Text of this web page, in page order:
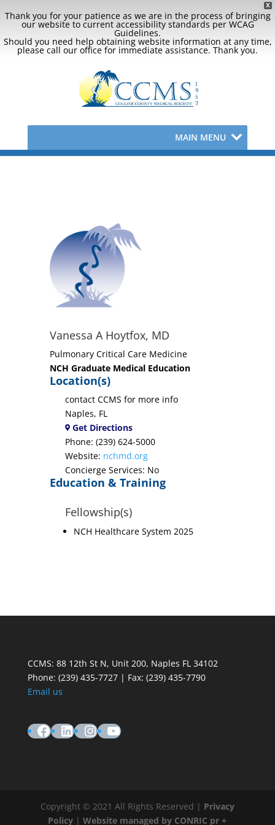
X
Thank you for your patience as we are in the process of bringing
our website to current accessibility standards per WCAG
Guidelines.
Should you need help obtaining website information at any time,
please call our office for immediate assistance. Thank you.
MAIN MENU
Vanessa A Hoytfox, MD
Pulmonary Critical Care Medicine
NCH Graduate Medical Education
Location(s)
contact CCMS for more info
Naples, FL
Get Directions
Phone: (239) 624-5000
Website: nchmd.org
Concierge Services: No
Education & Training
Fellowship(s)
NCH Healthcare System 2025
CCMS: 88 12th St N, Unit 200, Naples FL 34102
Phone: (239) 435-7727 | Fax: (239) 435-7790
Email us
Facebook
LinkedIn
Instagram
YouTube
Copyright © 2021 All Rights Reserved | Privacy
Policy |Website managed by CONRIC pr +